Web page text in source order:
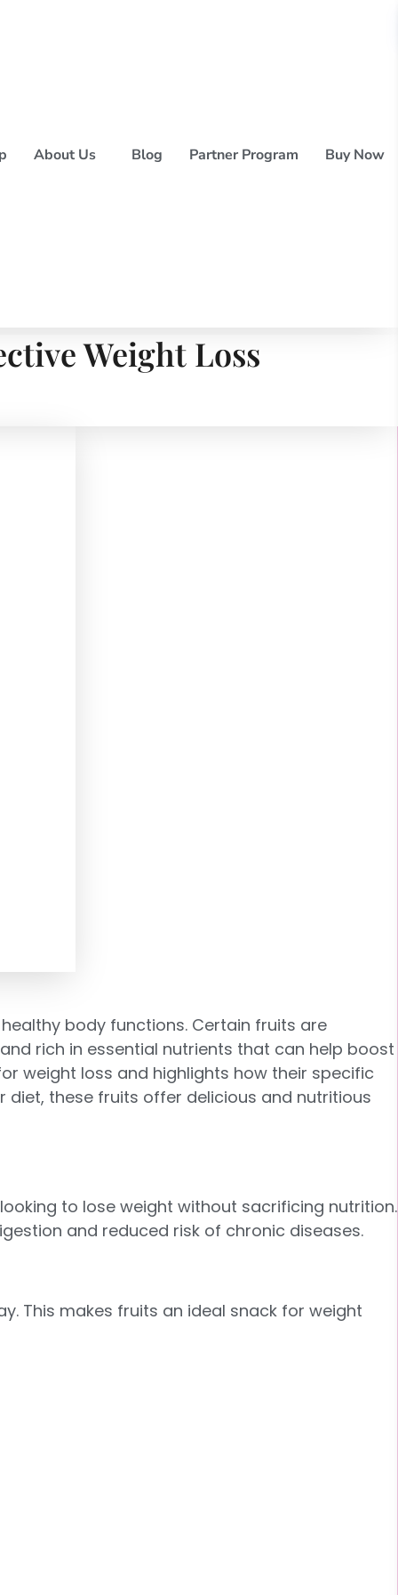
About Us Blog Partner Program Buy Now
Weight Loss
body functions. Certain fruits are
rich in essential nutrients that can help boost
weight loss and highlights how their specific
diet, these fruits offer delicious and nutritious
to lose weight without sacrificing nutrition.
and reduced risk of chronic diseases.
This makes fruits an ideal snack for weight